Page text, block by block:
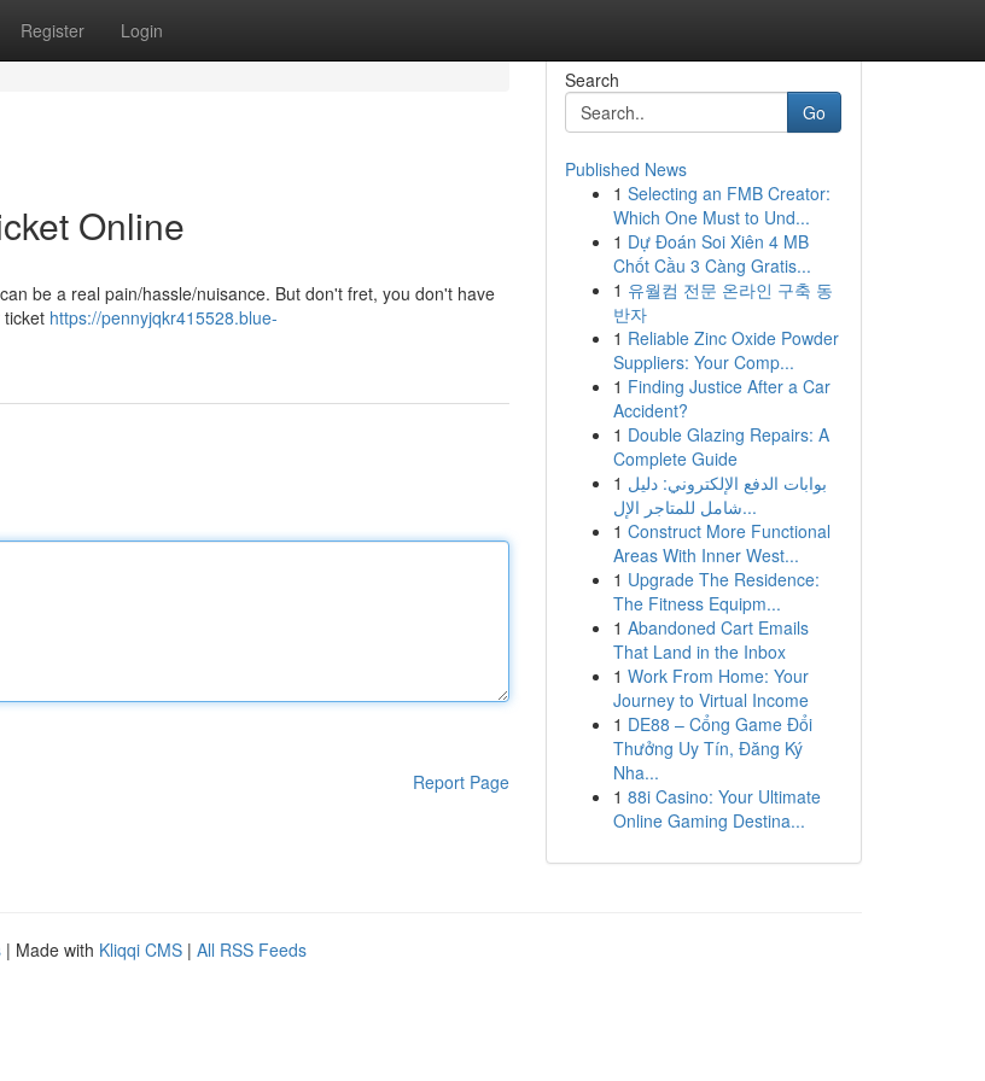
Register Login
Online
be a real pain/hassle/nuisance. But don't fret, you don't have
https://pennyjqkr415528.blue-
Report Page
Search
Go
Published News
1 Selecting an FMB Creator:
Which One Must to Und...
1 Dự Đoán Soi Xiên 4 MB
Chốt Cầu 3 Càng Gratis...
1 유월컴 전문 온라인 구축 동
반자
1 Reliable Zinc Oxide Powder
Suppliers: Your Comp...
1 Finding Justice After a Car
Accident?
1 Double Glazing Repairs: A
Complete Guide
1 بوابات الدفع الإلكتروني: دليل
شامل للمتاجر الإل...
1 Construct More Functional
Areas With Inner West...
1 Upgrade The Residence:
The Fitness Equipm...
1 Abandoned Cart Emails
That Land in the Inbox
1 Work From Home: Your
Journey to Virtual Income
1 DE88 – Cổng Game Đổi
Thưởng Uy Tín, Đăng Ký
Nha...
1 88i Casino: Your Ultimate
Online Gaming Destina...
| Made with Kliqqi CMS | All RSS Feeds